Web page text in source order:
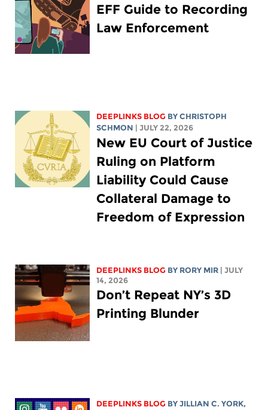
EFF Guide to Recording
Law Enforcement
DEEPLINKS BLOG BYCHRISTOPH
SCHMON
| JULY 22, 2026
New EU Court of Justice
Ruling on Platform
Liability Could Cause
Collateral Damage to
Freedom of Expression
DEEPLINKS BLOG BY RORY MIR
| JULY
14, 2026
Don’t Repeat NY’s 3D
Printing Blunder
DEEPLINKS BLOG BYJILLIAN C. YORK,